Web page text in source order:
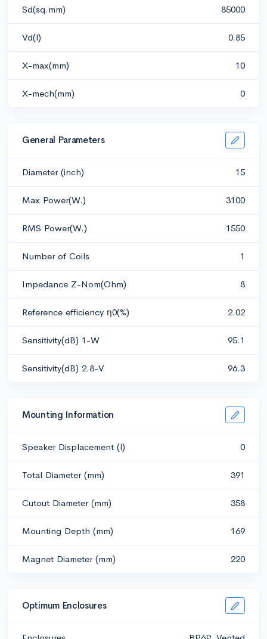
Sd(sq.mm) 85000
Vd(l) 0.85
X-max(mm) 10
X-mech(mm) 0
General Parameters
Diameter (inch) 15
Max Power(W.) 3100
RMS Power(W.) 1550
Number of Coils 1
Impedance Z-Nom(Ohm) 8
Reference efficiency η0(%) 2.02
Sensitivity(dB) 1-W 95.1
Sensitivity(dB) 2.8-V 96.3
Mounting Information
Speaker Displacement (l) 0
Total Diameter (mm) 391
Cutout Diameter (mm) 358
Mounting Depth (mm) 169
Magnet Diameter (mm) 220
Optimum Enclosures